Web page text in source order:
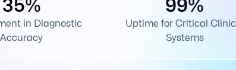
35%
in Diagnostic
Accuracy
99%
Uptime for Critical
Systems